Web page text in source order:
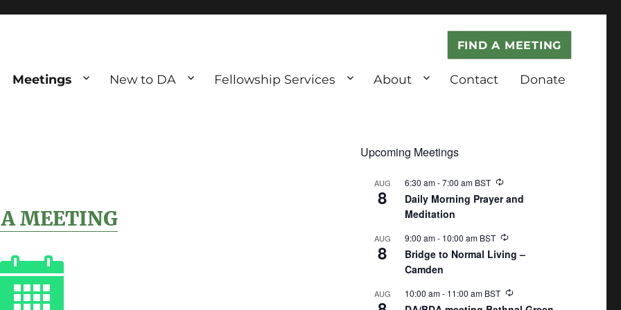
FIND A MEETING
Meetings New to DA Fellowship Services About Contact Donate
MEETING
Upcoming Meetings
AUG
8
6:30 am-7:00 am BST
Daily Morning Prayer and
Meditation
AUG
8
9:00 am- 10:00 am BST
Bridge to Normal Living –
Camden
AUG 10:00 am- 11:00 am BST